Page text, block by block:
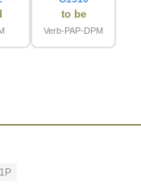
to be
Verb-PAP-DPM